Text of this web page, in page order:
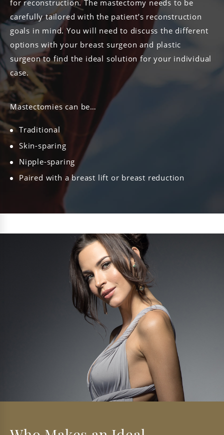
for reconstruction. The mastectomy needs to be
carefully tailored with the patient’s reconstruction
goals in mind. You will need to discuss the different
options with your breast surgeon and plastic
surgeon to find the ideal solution for your individual
case.
Mastectomies can be…
Traditional
Skin-sparing
Nipple-sparing
Paired with a breast lift or breast reduction